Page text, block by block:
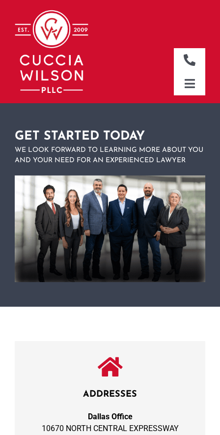
content
Toggle
DALLAS OFFICE
CLEBURNE OFFICE
Toggle
WHO WE ARE
WHAT WE DO
WHERE WE WORK
NEWS & RESOURCES
CONTACT
GET STARTED TODAY
WE LOOK FORWARD TO LEARNING MORE ABOUT YOU
AND YOUR NEED FOR AN EXPERIENCED LAWYER
ADDRESSES
Dallas Office
10670 NORTH CENTRAL EXPRESSWAY